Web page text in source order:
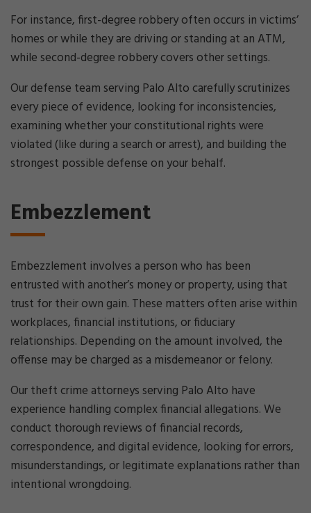
For instance, first-degree robbery often occurs in victims’
homes or while they are driving or standing at an ATM,
while second-degree robbery covers other settings.
Our defense team serving Palo Alto carefully scrutinizes
every piece of evidence, looking for inconsistencies,
examining whether your constitutional rights were
violated (like during a search or arrest), and building the
strongest possible defense on your behalf.
Embezzlement
Embezzlement involves a person who has been
entrusted with another’s money or property, using that
trust for their own gain. These matters often arise within
workplaces, financial institutions, or fiduciary
relationships. Depending on the amount involved, the
offense may be charged as a misdemeanor or felony.
Our theft crime attorneys serving Palo Alto have
experience handling complex financial allegations. We
conduct thorough reviews of financial records,
correspondence, and digital evidence, looking for errors,
misunderstandings, or legitimate explanations rather than
intentional wrongdoing.